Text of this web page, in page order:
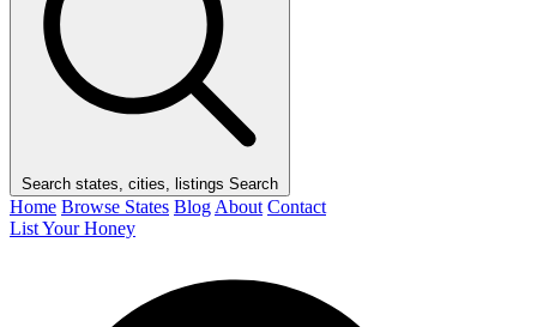
Search states, cities, listings Search
Home Browse States Blog About Contact
List Your Honey